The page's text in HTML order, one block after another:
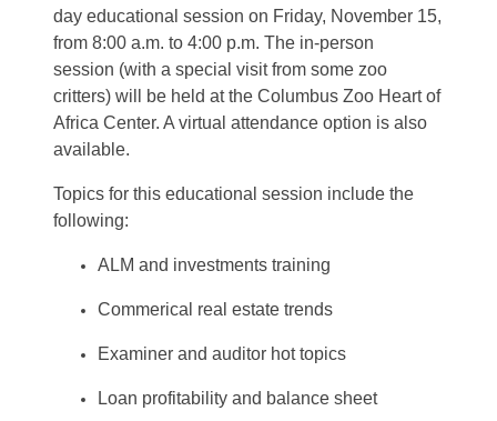
day educational session on Friday, November 15,
from 8:00 a.m. to 4:00 p.m. The in-person
session (with a special visit from some zoo
critters) will be held at the Columbus Zoo Heart of
Africa Center. A virtual attendance option is also
available.
Topics for this educational session include the
following:
ALM and investments training
Commerical real estate trends
Examiner and auditor hot topics
Loan profitability and balance sheet